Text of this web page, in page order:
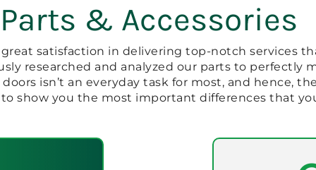
& Accessories
satisfaction in delivering top-notch services
researched and analyzed our parts to perfectly
isn’t an everyday task for most, and hence,
to show you the most important differences that